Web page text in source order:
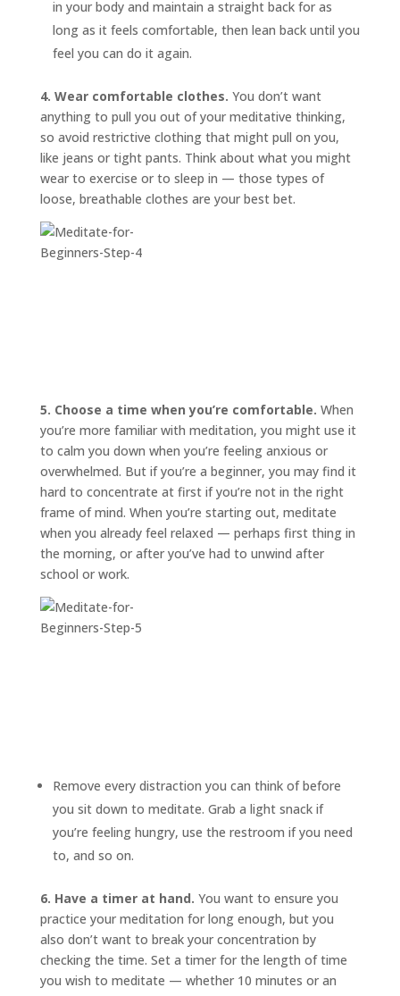
in your body and maintain a straight back for as
long as it feels comfortable, then lean back until you
feel you can do it again.
4. Wear comfortable clothes. You don’t want
anything to pull you out of your meditative thinking,
so avoid restrictive clothing that might pull on you,
like jeans or tight pants. Think about what you might
wear to exercise or to sleep in — those types of
loose, breathable clothes are your best bet.
5. Choose a time when you’re comfortable. When
you’re more familiar with meditation, you might use it
to calm you down when you’re feeling anxious or
overwhelmed. But if you’re a beginner, you may find it
hard to concentrate at first if you’re not in the right
frame of mind. When you’re starting out, meditate
when you already feel relaxed — perhaps first thing in
the morning, or after you’ve had to unwind after
school or work.
Remove every distraction you can think of before
you sit down to meditate. Grab a light snack if
you’re feeling hungry, use the restroom if you need
to, and so on.
6. Have a timer at hand. You want to ensure you
practice your meditation for long enough, but you
also don’t want to break your concentration by
checking the time. Set a timer for the length of time
you wish to meditate — whether 10 minutes or an